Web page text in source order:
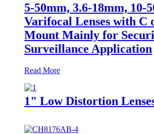
5-50mm, 3.6-18mm, 10-
Varifocal Lenses with C
Mount Mainly for
Surveillance Application
Read More
1" Low Distortion